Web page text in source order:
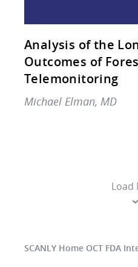
Analysis of the
Outcomes of
Telemonitoring
Michael Elman, MD
Load
SCANLY Home OCT FDA